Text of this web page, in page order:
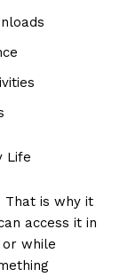
Life
That is why it
access it in
or while